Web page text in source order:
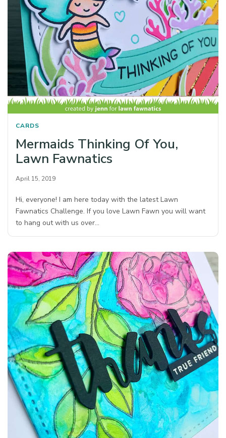
CARDS
Mermaids Thinking Of You,
Lawn Fawnatics
April 15, 2019
Hi, everyone! I am here today with the latest Lawn
Fawnatics Challenge. If you love Lawn Fawn you will want
to hang out with us over…